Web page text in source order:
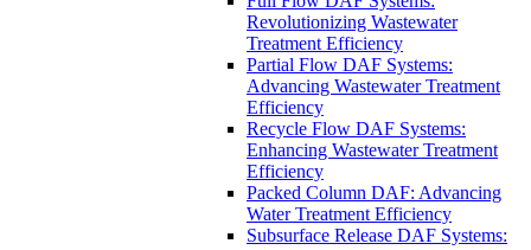
Revolutionizing Wastewater
Treatment Efficiency
Partial Flow DAF Systems:
Advancing Wastewater Treatment
Efficiency
Recycle Flow DAF Systems:
Enhancing Wastewater Treatment
Efficiency
Packed Column DAF: Advancing
Water Treatment Efficiency
Subsurface Release DAF Systems: